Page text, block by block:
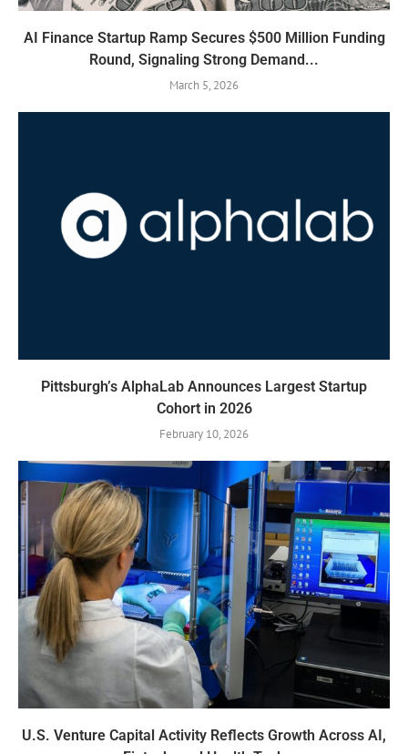
AI Finance Startup Ramp Secures $500 Million Funding
Round, Signaling Strong Demand...
March 5, 2026
Pittsburgh’s AlphaLab Announces Largest Startup
Cohort in 2026
February 10, 2026
U.S. Venture Capital Activity Reflects Growth Across AI,